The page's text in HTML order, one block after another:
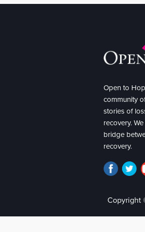
Open to
community
stories of
recovery.
bridge
recovery.
Copyright